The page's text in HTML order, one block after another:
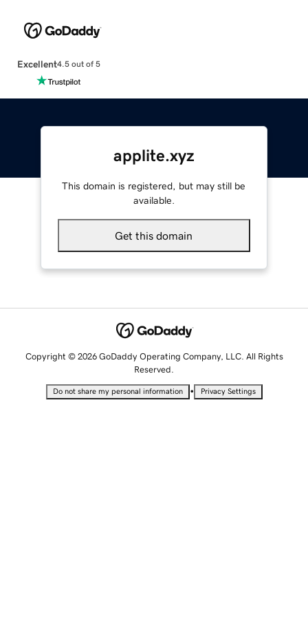
Excellent4.5 out of 5
applite.xyz
This domain is registered, but may still be
available.
Get this domain
Copyright © 2026 GoDaddy Operating Company, LLC. All Rights
Reserved.
Do not share my personal information • Privacy Settings